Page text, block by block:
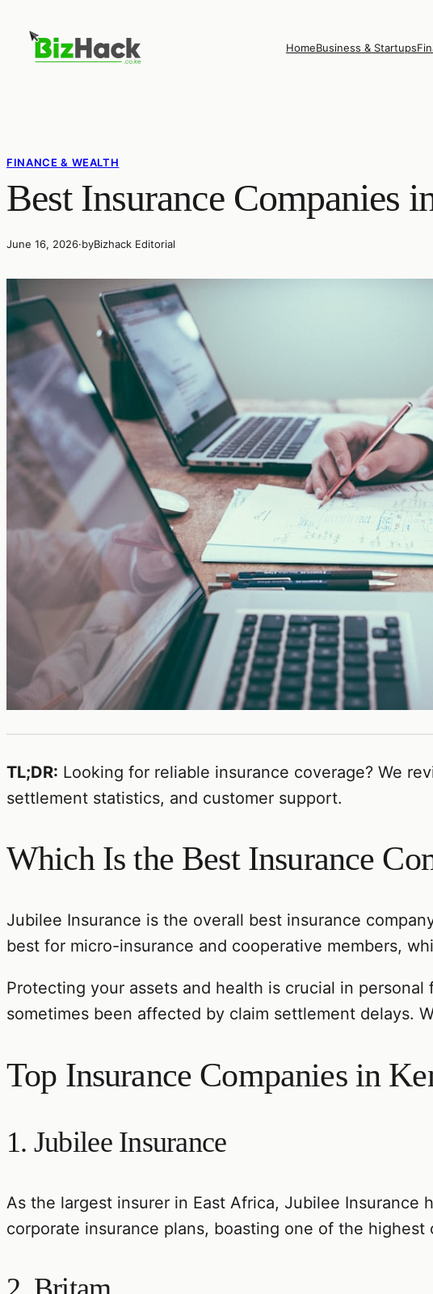
HomeBusiness & Startups
FINANCE & WEALTH
Best Insurance Companies
June 16, 2026·byBizhack Editorial
TL;DR: Looking for reliable insurance coverage? We
settlement statistics, and customer support.
Which Is the Best Insurance
Jubilee Insurance is the overall best insurance
best for micro-insurance and cooperative members,
Protecting your assets and health is crucial in
sometimes been affected by claim settlement delays.
Top Insurance Companies in
1. Jubilee Insurance
As the largest insurer in East Africa, Jubilee
corporate insurance plans, boasting one of the